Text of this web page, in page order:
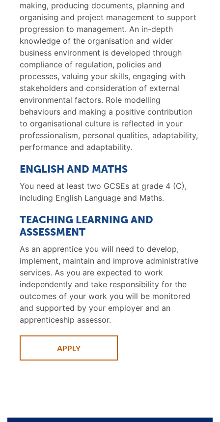
making, producing documents, planning and
organising and project management to support
progression to management. An in-depth
knowledge of the organisation and wider
business environment is developed through
compliance of regulation, policies and
processes, valuing your skills, engaging with
stakeholders and consideration of external
environmental factors. Role modelling
behaviours and making a positive contribution
to organisational culture is reflected in your
professionalism, personal qualities, adaptability,
performance and adaptability.
ENGLISH AND MATHS
You need at least two GCSEs at grade 4 (C),
including English Language and Maths.
TEACHING LEARNING AND
ASSESSMENT
As an apprentice you will need to develop,
implement, maintain and improve administrative
services. As you are expected to work
independently and take responsibility for the
outcomes of your work you will be monitored
and supported by your employer and an
apprenticeship assessor.
APPLY